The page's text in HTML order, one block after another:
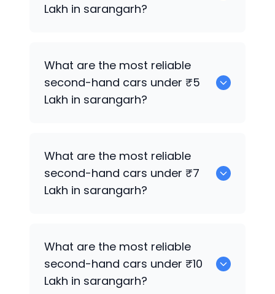
Lakh in sarangarh?
What are the most reliable
second-hand cars under ₹5
Lakh in sarangarh?
What are the most reliable
second-hand cars under ₹7
Lakh in sarangarh?
What are the most reliable
second-hand cars under ₹10
Lakh in sarangarh?